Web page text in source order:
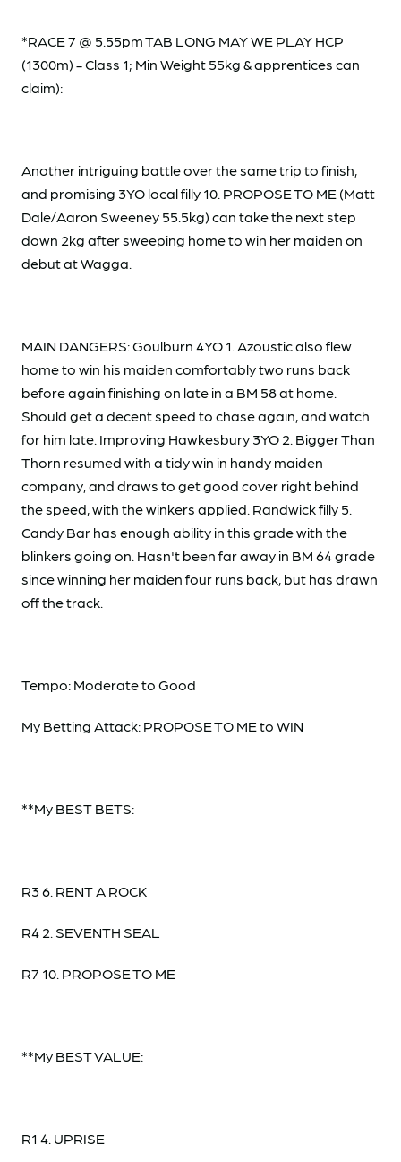
*RACE 7 @ 5.55pm TAB LONG MAY WE PLAY HCP
(1300m) - Class 1; Min Weight 55kg & apprentices can
claim):
Another intriguing battle over the same trip to finish,
and promising 3YO local filly 10. PROPOSE TO ME (Matt
Dale/Aaron Sweeney 55.5kg) can take the next step
down 2kg after sweeping home to win her maiden on
debut at Wagga.
MAIN DANGERS: Goulburn 4YO 1. Azoustic also flew
home to win his maiden comfortably two runs back
before again finishing on late in a BM 58 at home.
Should get a decent speed to chase again, and watch
for him late. Improving Hawkesbury 3YO 2. Bigger Than
Thorn resumed with a tidy win in handy maiden
company, and draws to get good cover right behind
the speed, with the winkers applied. Randwick filly 5.
Candy Bar has enough ability in this grade with the
blinkers going on. Hasn't been far away in BM 64 grade
since winning her maiden four runs back, but has drawn
off the track.
Tempo: Moderate to Good
My Betting Attack: PROPOSE TO ME to WIN
**My BEST BETS:
R3 6. RENT A ROCK
R4 2. SEVENTH SEAL
R7 10. PROPOSE TO ME
**My BEST VALUE:
R1 4. UPRISE